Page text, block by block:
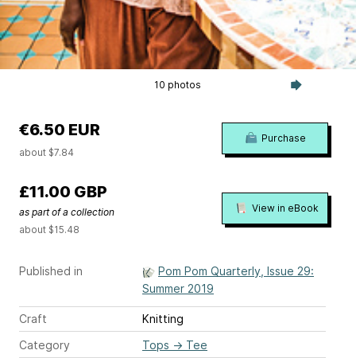
10 photos
Published in
Pom Pom Quarterly, Issue 29:
Summer 2019
Craft
Knitting
Category
Tops → Tee
€6.50 EUR
about $7.84
Purchase
£11.00 GBP
as part of a collection
about $15.48
View in eBook